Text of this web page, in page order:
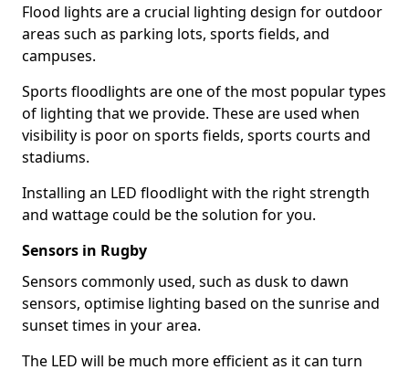
Flood lights are a crucial lighting design for outdoor
areas such as parking lots, sports fields, and
campuses.
Sports floodlights are one of the most popular types
of lighting that we provide. These are used when
visibility is poor on sports fields, sports courts and
stadiums.
Installing an LED floodlight with the right strength
and wattage could be the solution for you.
Sensors in Rugby
Sensors commonly used, such as dusk to dawn
sensors, optimise lighting based on the sunrise and
sunset times in your area.
The LED will be much more efficient as it can turn